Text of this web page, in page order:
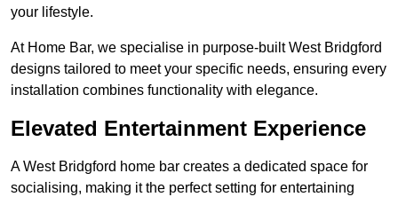
your lifestyle.
At Home Bar, we specialise in purpose-built West Bridgford
designs tailored to meet your specific needs, ensuring every
installation combines functionality with elegance.
Elevated Entertainment Experience
A West Bridgford home bar creates a dedicated space for
socialising, making it the perfect setting for entertaining